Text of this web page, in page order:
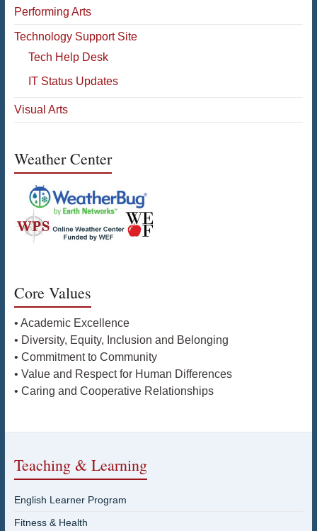
Performing Arts
Technology Support Site
Tech Help Desk
IT Status Updates
Visual Arts
Weather Center
Core Values
• Academic Excellence
• Diversity, Equity, Inclusion and Belonging
• Commitment to Community
• Value and Respect for Human Differences
• Caring and Cooperative Relationships
Teaching & Learning
English Learner Program
Fitness & Health